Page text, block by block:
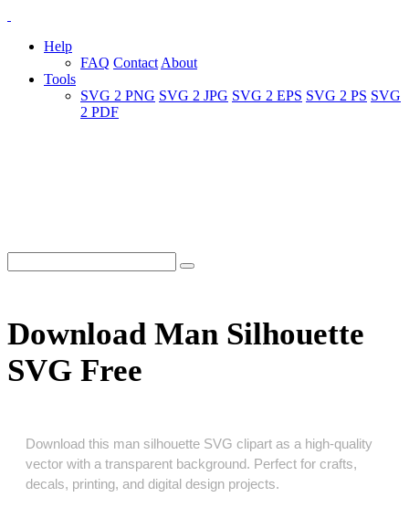
Help
FAQ Contact About
Tools
SVG 2 PNG SVG 2 JPG SVG 2 EPS SVG 2 PS SVG
2 PDF
Download Man Silhouette
SVG Free
Download this man silhouette SVG clipart as a high‑quality
vector with a transparent background. Perfect for crafts,
decals, printing, and digital design projects.